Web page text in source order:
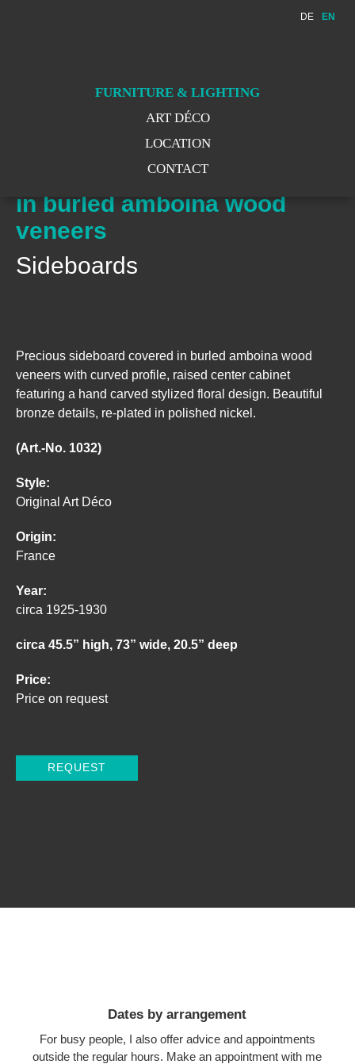
FURNITURE & LIGHTING
ART DÉCO
LOCATION
CONTACT
DE EN
Precious sideboard covered
in burled amboina wood
veneers
Sideboards
Precious sideboard covered in burled amboina wood
veneers with curved profile, raised center cabinet
featuring a hand carved stylized floral design. Beautiful
bronze details, re-plated in polished nickel.
(Art.-No. 1032)
Style:
Original Art Déco
Origin:
France
Year:
circa 1925-1930
circa 45.5” high, 73” wide, 20.5” deep
Price:
Price on request
Dates by arrangement
For busy people, I also offer advice and appointments
outside the regular hours. Make an appointment with me